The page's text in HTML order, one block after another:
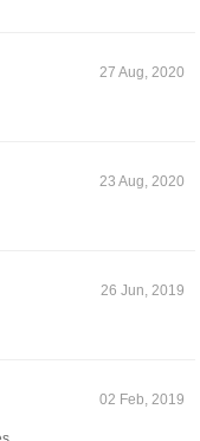
27 Aug, 2020
23 Aug, 2020
26 Jun, 2019
02 Feb, 2019